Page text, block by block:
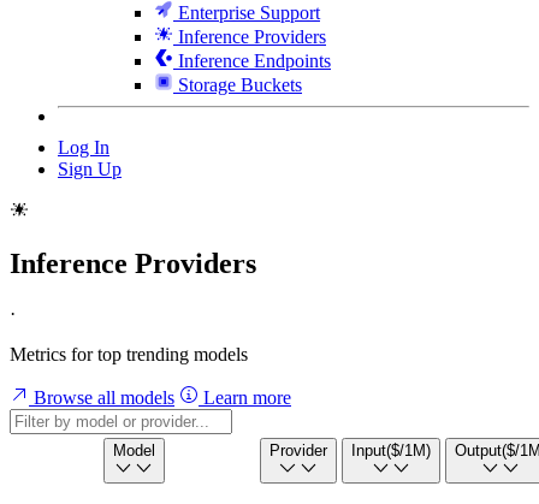
Enterprise Support
Inference Providers
Inference Endpoints
Storage Buckets
Log In
Sign Up
Inference Providers
·
Metrics for top trending models
Browse all models Learn more
Model Provider Input($/1M) Output($/